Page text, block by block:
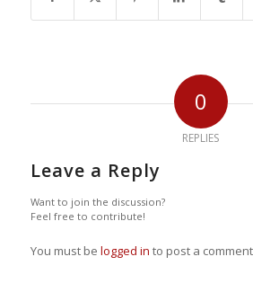
0
REPLIES
Leave a Reply
Want to join the discussion?
Feel free to contribute!
You must be logged in to post a